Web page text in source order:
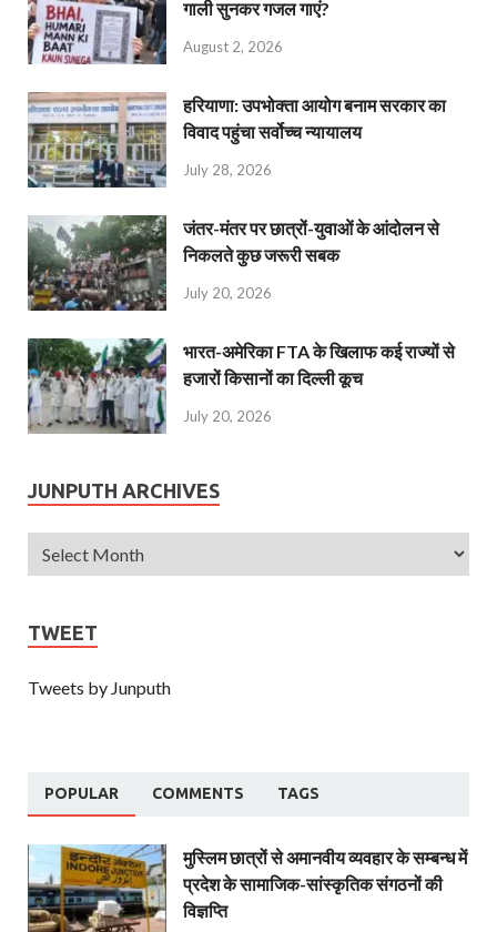
गाली सुनकर गजल गाएं?
August 2, 2026
हरियाणा: उपभोक्ता आयोग बनाम सरकार का
विवाद पहुंचा सर्वोच्च न्यायालय
July 28, 2026
जंतर-मंतर पर छात्रों-युवाओं के आंदोलन से
निकलते कुछ जरूरी सबक
July 20, 2026
भारत-अमेरिका FTA के खिलाफ कई राज्यों से
हजारों किसानों का दिल्ली कूच
July 20, 2026
JUNPUTH ARCHIVES
TWEET
Tweets by Junputh
POPULAR COMMENTS TAGS
मुस्लिम छात्रों से अमानवीय व्यवहार के सम्बन्ध में
प्रदेश के सामाजिक-सांस्कृतिक संगठनों की
विज्ञप्ति